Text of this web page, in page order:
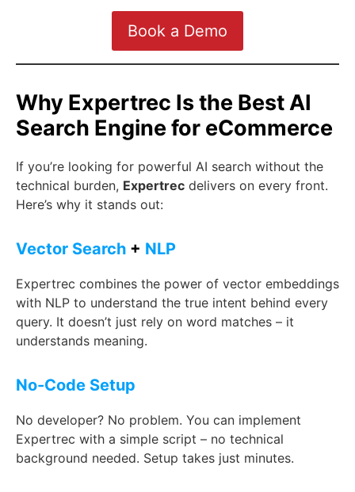
Book a Demo
Why Expertrec Is the Best AI
Search Engine for eCommerce
If you’re looking for powerful AI search without the
technical burden, Expertrec delivers on every front.
Here’s why it stands out:
Vector Search + NLP
Expertrec combines the power of vector embeddings
with NLP to understand the true intent behind every
query. It doesn’t just rely on word matches – it
understands meaning.
No-Code Setup
No developer? No problem. You can implement
Expertrec with a simple script – no technical
background needed. Setup takes just minutes.